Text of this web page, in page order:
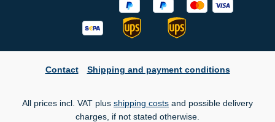
Contact Shipping and payment conditions
All prices incl. VAT plus shipping costs and possible delivery
charges, if not stated otherwise.